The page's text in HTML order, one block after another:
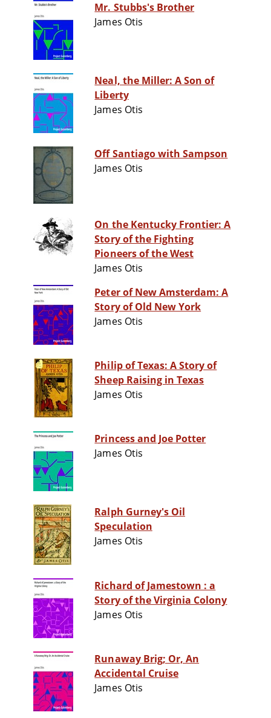
Mr. Stubbs's Brother
James Otis
Neal, the Miller: A Son of
Liberty
James Otis
Off Santiago with Sampson
James Otis
On the Kentucky Frontier: A
Story of the Fighting
Pioneers of the West
James Otis
Peter of New Amsterdam: A
Story of Old New York
James Otis
Philip of Texas: A Story of
Sheep Raising in Texas
James Otis
Princess and Joe Potter
James Otis
Ralph Gurney's Oil
Speculation
James Otis
Richard of Jamestown : a
Story of the Virginia Colony
James Otis
Runaway Brig; Or, An
Accidental Cruise
James Otis